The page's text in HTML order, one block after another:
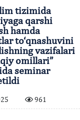
tizimida
qarshi
hamda
to‘qnashuvini
vazifalari
omillari”
seminar
961